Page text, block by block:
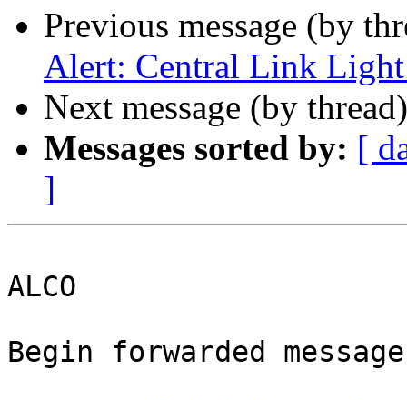
Previous message (by
Alert: Central Link
Next message (by
Messages sorted by: [
]
ALCO
Begin forwarded